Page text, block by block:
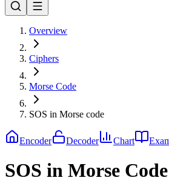
Overview
Ciphers
Morse Code
SOS in Morse code
Encoder Decoder Chart
SOS in Morse Code